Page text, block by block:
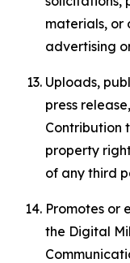
materials, or
advertising
Uploads,
press
Contribution
property
of any third
Promotes or
the Digital